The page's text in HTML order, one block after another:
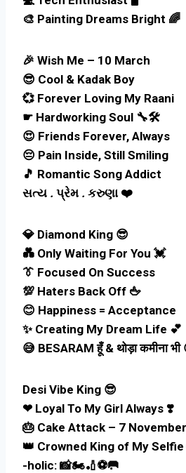
🎨 Painting Dreams Bright 🌈
🎉 Wish Me – 10 March
😎 Cool & Kadak Boy
💞 Forever Loving My Raani
☛ Hardworking Soul 🔧🛠
😍 Friends Forever, Always
😔 Pain Inside, Still Smiling
🎵 Romantic Song Addict
સત્ય . પ્રેમ . કરુણા ❤️
💎 Diamond King 😎
💑 Only Waiting For You 💓
👔 Focused On Success
💯 Haters Back Off 🖕
😊 Happiness = Acceptance
✨ Creating My Dream Life 💕
😅 BESARAM हूँ & थोड़ा कमीना भी
Desi Vibe King 😎
❤ Loyal To My Girl Always ❣️
🎂 Cake Attack – 7 November
👑 Crowned King of My Selfie
-holic: 📸🏍️🏏⚽🥅